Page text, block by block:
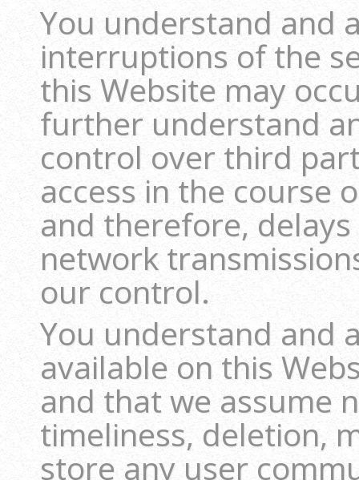
You understand and
interruptions of the
this Website may
further understand
control over third
access in the course
and therefore,
network
our control.
You understand and
available on this
and that we assume
timeliness, deletion,
store any user